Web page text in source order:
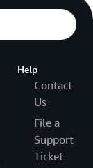
Help
Contact
Us
File a
Support
Ticket